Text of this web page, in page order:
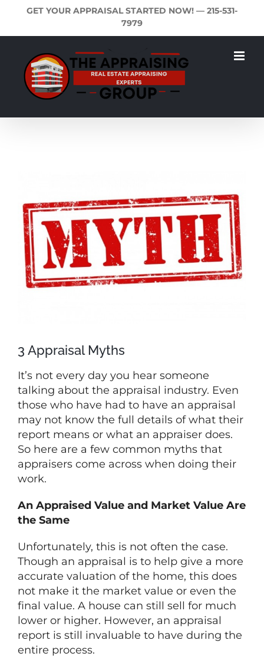
content
GET YOUR APPRAISAL STARTED NOW! — 215-531-
7979
Image
3 Appraisal Myths
It’s not every day you hear someone
talking about the appraisal industry. Even
those who have had to have an appraisal
may not know the full details of what their
report means or what an appraiser does.
So here are a few common myths that
appraisers come across when doing their
work.
An Appraised Value and Market Value Are
the Same
Unfortunately, this is not often the case.
Though an appraisal is to help give a more
accurate valuation of the home, this does
not make it the market value or even the
final value. A house can still sell for much
lower or higher. However, an appraisal
report is still invaluable to have during the
entire process.